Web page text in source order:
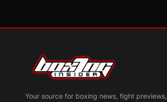
Your source for boxing news, fight previews,